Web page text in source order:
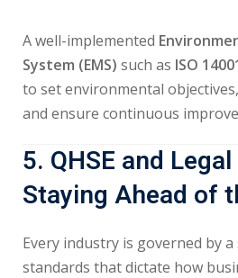
A well-implemented
System (EMS) such as ISO
to set environmental
and ensure continuous
5. QHSE and
Staying Ahead of
Every industry is governed by
standards that dictate how